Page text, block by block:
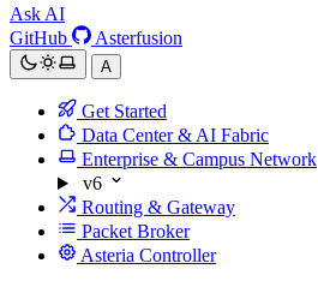
Ask AI
GitHub
Asterfusion
A
Get Started
Data Center & AI Fabric
Enterprise & Campus Network
v6
Routing & Gateway
Packet Broker
Asteria Controller